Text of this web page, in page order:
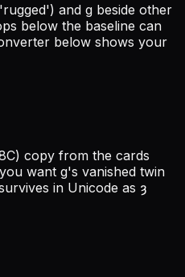
and g beside other
below the baseline can
below shows your
copy from the cards
want g's vanished twin
in Unicode as ȝ